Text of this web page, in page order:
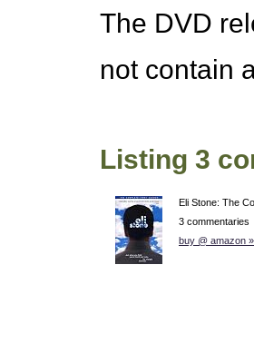
The DVD
not contain
Listing 3
Eli Stone: The
3 commentaries
buy @ amazon »